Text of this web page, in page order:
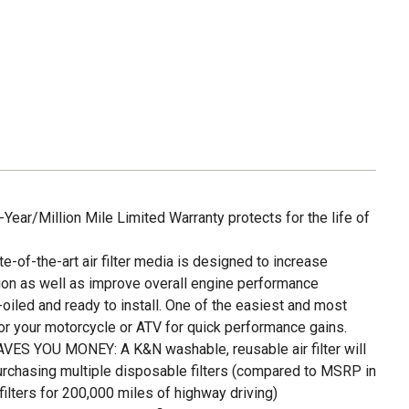
Year/Million Mile Limited Warranty protects for the life of
of-the-art air filter media is designed to increase
as well as improve overall engine performance
oiled and ready to install. One of the easiest and most
your motorcycle or ATV for quick performance gains.
YOU MONEY: A K&N washable, reusable air filter will
multiple disposable filters (compared to MSRP in
for 200,000 miles of highway driving)